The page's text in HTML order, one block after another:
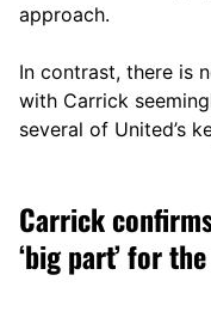
approach.
In contrast, there is
with Carrick
several of United’s
Carrick
‘big part’ for